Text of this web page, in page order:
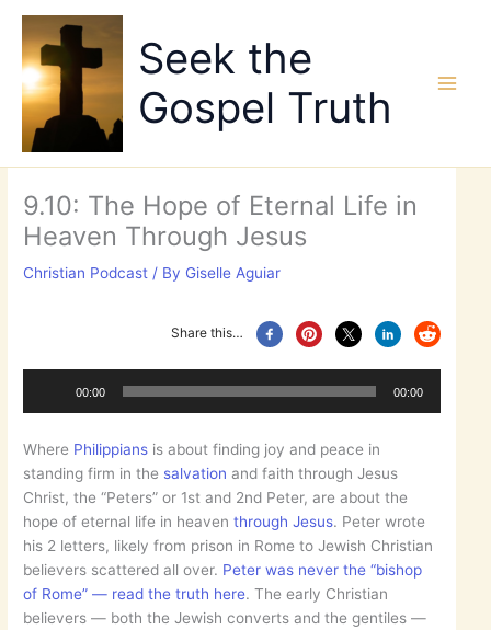
content
Seek the
Gospel Truth
9.10: The Hope of Eternal Life in
Heaven Through Jesus
Christian Podcast / By Giselle Aguiar
Share this…
00:00 00:00
Where Philippians is about finding joy and peace in
standing firm in the salvation and faith through Jesus
Christ, the “Peters” or 1st and 2nd Peter, are about the
hope of eternal life in heaventhrough Jesus. Peter wrote
his 2 letters, likely from prison in Rome to Jewish Christian
believers scattered all over. Peter was never the “bishop
of Rome” — read the truth here. The early Christian
believers — both the Jewish converts and the gentiles —